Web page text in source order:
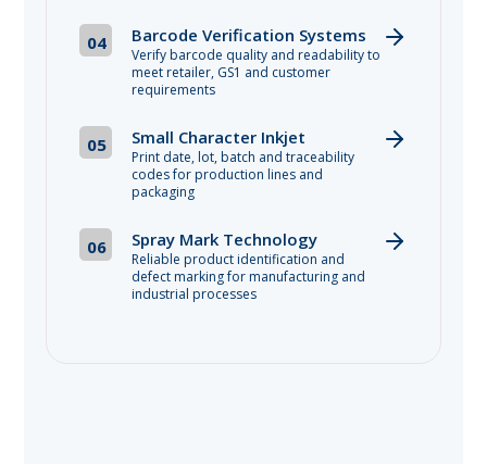
04 Barcode Verification Systems
Verify barcode quality and readability to
meet retailer, GS1 and customer
requirements
05 Small Character Inkjet
Print date, lot, batch and traceability
codes for production lines and
packaging
06 Spray Mark Technology
Reliable product identification and
defect marking for manufacturing and
industrial processes